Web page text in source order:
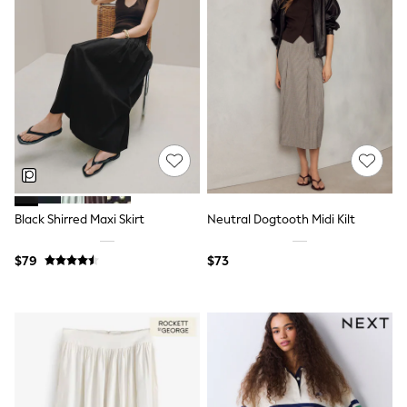
Wide Fit & Extra Fit
Shop All Footwear
Race Day Outfits
Wedding Guest
Bridesmaid
Mother of the Bride
Jumpsuits
Bags & Accessories
Shoes & Sandals
Occasion Dresses
Wedding Guest Dresses
Holiday Dresses
Casual Dresses
Party Dresses
Mini Dresses
Midi Dresses
Jeggings
Mom
Petite
Black Shirred Maxi Skirt
$79
Neutral Dogtooth Midi Kilt
$73